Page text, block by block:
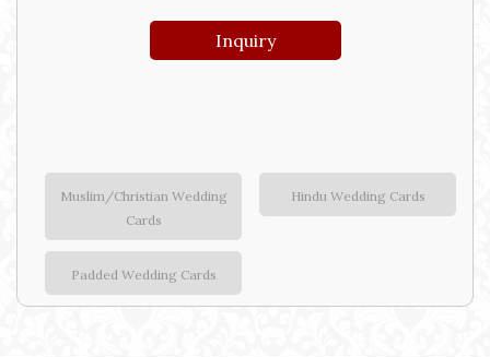
Inquiry
Muslim/Christian Wedding
Cards
Padded Wedding Cards
Hindu Wedding Cards